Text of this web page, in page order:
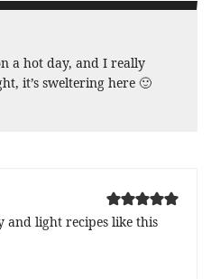
a hot day, and I really
it’s sweltering here 🙂
and light recipes like this